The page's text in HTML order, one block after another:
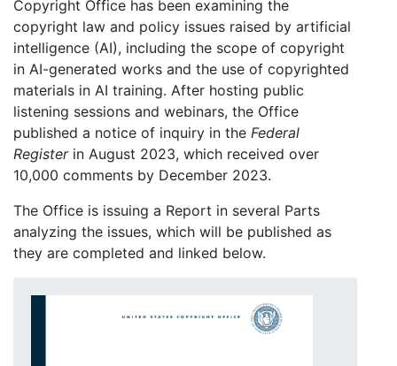
Copyright Office has been examining the
copyright law and policy issues raised by artificial
intelligence (AI), including the scope of copyright
in AI-generated works and the use of copyrighted
materials in AI training. After hosting public
listening sessions and webinars, the Office
published a notice of inquiry in the Federal
Registerin August 2023, which received over
10,000 comments by December 2023.
The Office is issuing a Report in several Parts
analyzing the issues, which will be published as
they are completed and linked below.